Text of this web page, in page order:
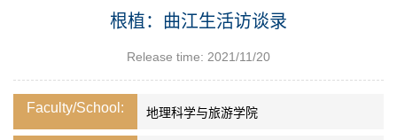
根植：曲江生活访谈录
Release time: 2021/11/20
Faculty/School: 地理科学与旅游学院